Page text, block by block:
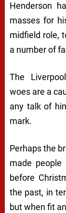
Henderson
masses for
midfield role,
a number of
The
woes are a
any talk of
mark.
Perhaps the
made people
before
the past, in
but when fit